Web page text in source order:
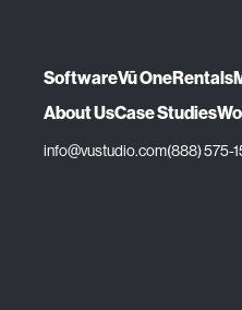
SoftwareVū OneRentals
About UsCase Studies
info@vustudio.com(888) 575-